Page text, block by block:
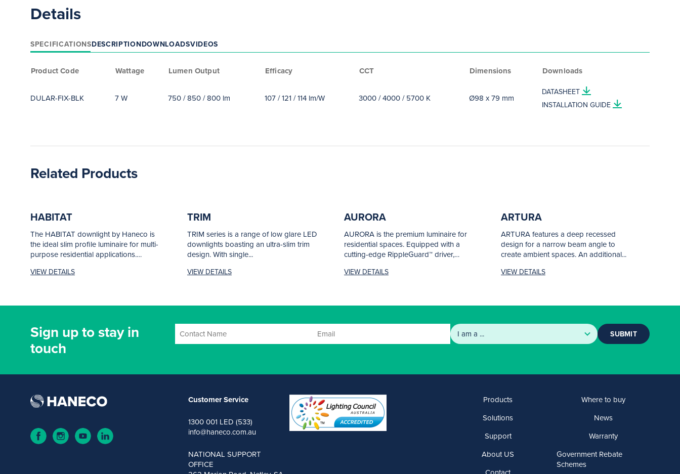
Details
SPECIFICATIONSDESCRIPTIONDOWNLOADSVIDEOS
Product Code Wattage Lumen Output Efficacy CCT Dimensions Downloads
DULAR-FIX-BLK 7 W 750 / 850 / 800 lm 107 / 121 / 114 lm/W 3000 / 4000 / 5700 K Ø98 x 79 mm
DATASHEET
INSTALLATION GUIDE
Related Products
HABITAT
The HABITAT downlight by Haneco is
the ideal slim profile luminaire for multi-
purpose residential applications.
VIEW DETAILS
TRIM
TRIM series is a range of low glare LED
downlights boasting an ultra-slim trim
design. With single...
VIEW DETAILS
AURORA
AURORA is the premium luminaire for
residential spaces. Equipped with a
cutting-edge RippleGuard™ driver,
VIEW DETAILS
ARTURA
ARTURA features a deep recessed
design for a narrow beam angle to
create ambient spaces. An additional...
VIEW DETAILS
Sign up to stay in
touch
SUBMIT
Customer Service
1300 001 LED (533)
info@haneco.com.au
NATIONAL SUPPORT
OFFICE
Products
Solutions
Support
About US
Where to buy
News
Warranty
Government Rebate
Schemes